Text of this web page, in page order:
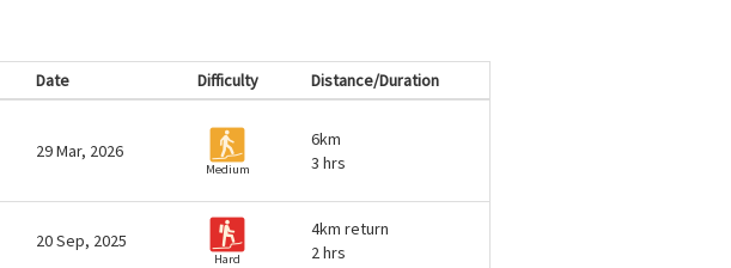
Date Difficulty
Distance/Duration
29 Mar, 2026
Medium
6km
3 hrs
20 Sep, 2025
Hard
4km return
2 hrs